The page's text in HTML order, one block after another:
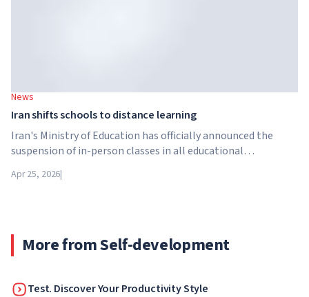
News
Iran shifts schools to distance learning
Iran's Ministry of Education has officially announced the
suspension of in-person classes in all educational
colleges and universities are switching to distance learning
Apr 25, 2026|
More from Self-development
Test. Discover Your Productivity Style